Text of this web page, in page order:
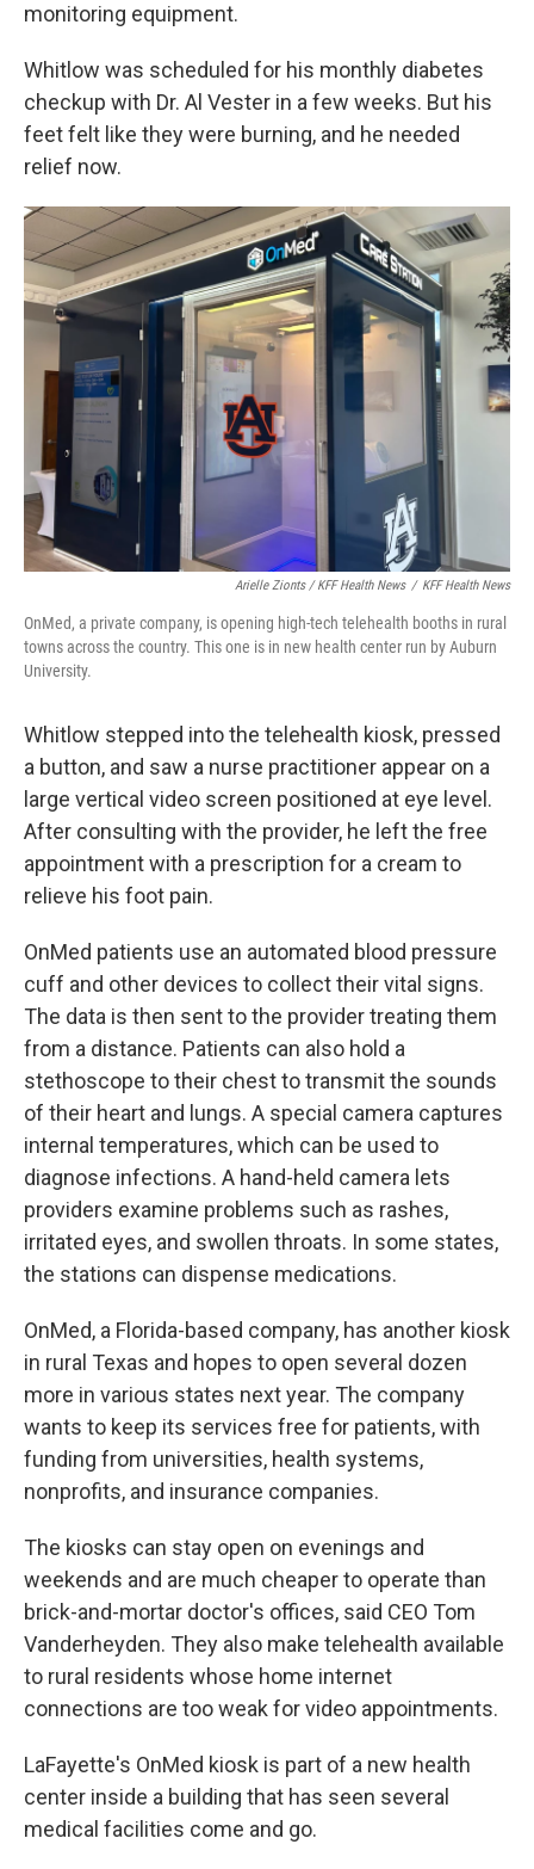
monitoring equipment.
Whitlow was scheduled for his monthly diabetes
checkup with Dr. Al Vester in a few weeks. But his
feet felt like they were burning, and he needed
relief now.
Arielle Zionts / KFF Health News / KFF Health News
OnMed, a private company, is opening high-tech telehealth booths in rural
towns across the country. This one is in new health center run by Auburn
University.
Whitlow stepped into the telehealth kiosk, pressed
a button, and saw a nurse practitioner appear on a
large vertical video screen positioned at eye level.
After consulting with the provider, he left the free
appointment with a prescription for a cream to
relieve his foot pain.
OnMed patients use an automated blood pressure
cuff and other devices to collect their vital signs.
The data is then sent to the provider treating them
from a distance. Patients can also hold a
stethoscope to their chest to transmit the sounds
of their heart and lungs. A special camera captures
internal temperatures, which can be used to
diagnose infections. A hand-held camera lets
providers examine problems such as rashes,
irritated eyes, and swollen throats. In some states,
the stations can dispense medications.
OnMed, a Florida-based company, has another kiosk
in rural Texas and hopes to open several dozen
more in various states next year. The company
wants to keep its services free for patients, with
funding from universities, health systems,
nonprofits, and insurance companies.
The kiosks can stay open on evenings and
weekends and are much cheaper to operate than
brick-and-mortar doctor's offices, said CEO Tom
Vanderheyden. They also make telehealth available
to rural residents whose home internet
connections are too weak for video appointments.
LaFayette's OnMed kiosk is part of a new health
center inside a building that has seen several
medical facilities come and go.